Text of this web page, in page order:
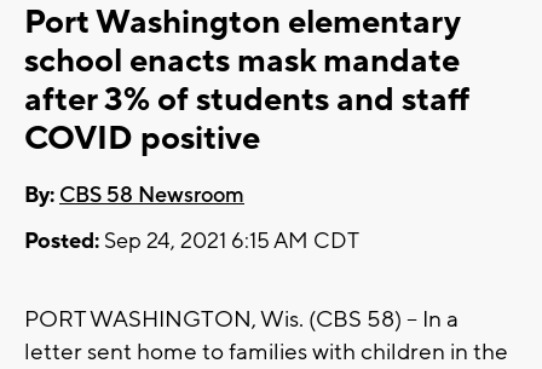
Port Washington elementary
school enacts mask mandate
after 3% of students and staff
COVID positive
By: CBS 58 Newsroom
Posted: Sep 24, 2021 6:15 AM CDT
PORT WASHINGTON, Wis. (CBS 58) -- In a
letter sent home to families with children in the